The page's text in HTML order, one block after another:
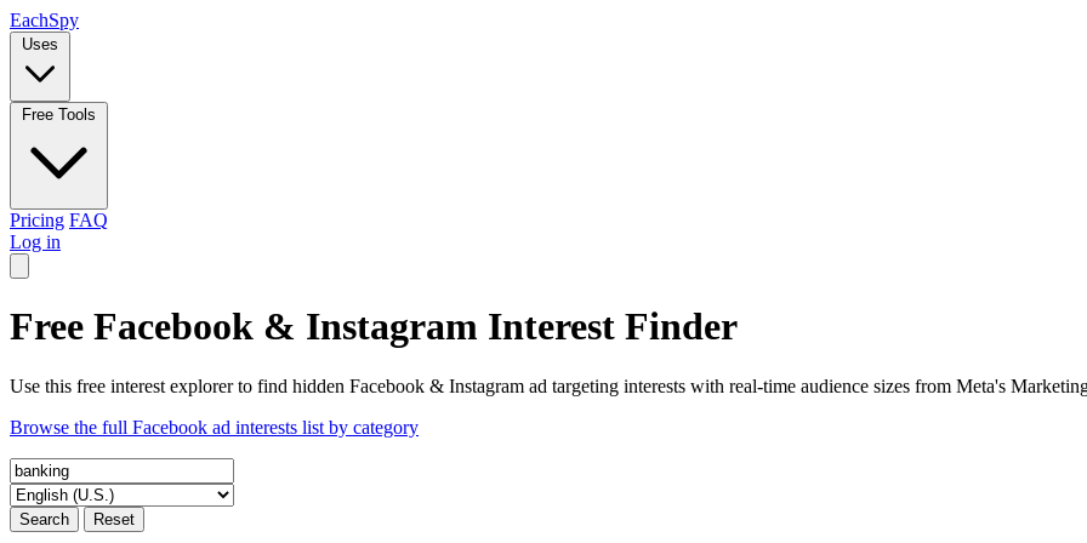
EachSpy
Uses
Free Tools
Pricing FAQ
Log in
Free Facebook & Instagram Interest Finder
Use this free interest explorer to find hidden Facebook & Instagram ad targeting interests with real-time audience sizes from Meta's
Browse the full Facebook ad interests list by category
Search Reset